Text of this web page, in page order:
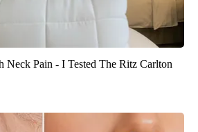
Neck Pain - I Tested The Ritz Carlton